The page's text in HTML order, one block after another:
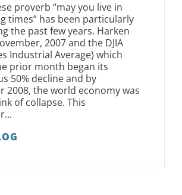
proverb “may you live in
times” has been particularly
the past few years. Harken
2007 and the DJIA
Industrial Average) which
prior month began its
50% decline and by
2008, the world economy was
of collapse. This